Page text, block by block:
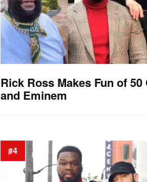
Rick Ross Makes Fun of 50
and Eminem
#4